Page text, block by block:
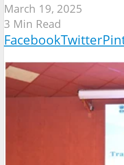
March 19, 2025
3 Min Read
FacebookTwitter